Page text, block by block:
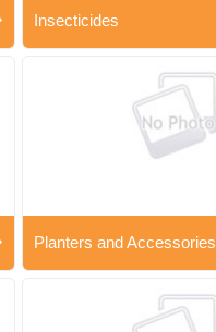
Insecticides
Planters and Accessories